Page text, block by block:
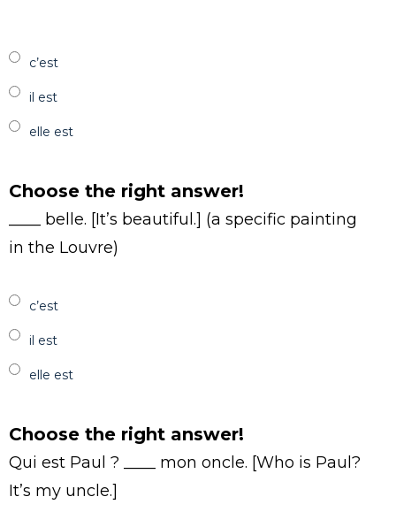
c’est
il est
elle est
Choose the right answer!
____ belle. [It’s beautiful.] (a specific painting
in the Louvre)
c’est
il est
elle est
Choose the right answer!
Qui est Paul ? ____ mon oncle. [Who is Paul?
It’s my uncle.]